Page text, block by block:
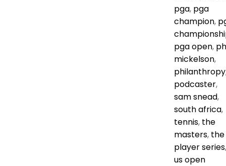
pga, pga
champion,
pga open,
mickelson,
philanthropy
podcaster,
sam snead,
south africa,
tennis, the
masters, the
player series,
us open